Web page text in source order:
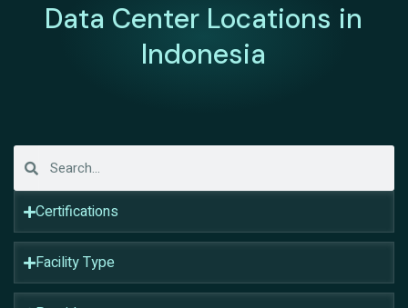
Data Center Locations in
Indonesia
Certifications
Facility Type